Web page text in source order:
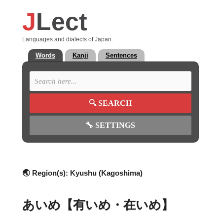
JLect
Languages and dialects of Japan.
Words Kanji Sentences
🔍SEARCH
🔧 SETTINGS
🌏 Region(s): Kyushu (Kagoshima)
あいめ【有いめ・在いめ】